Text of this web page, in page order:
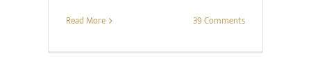
Read More 39 Comments